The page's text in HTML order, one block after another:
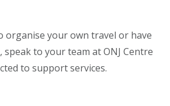
organise your own travel or have
to your team at ONJ Centre
to support services.